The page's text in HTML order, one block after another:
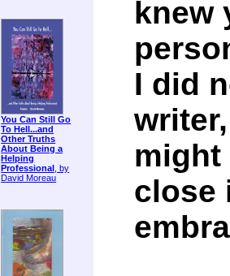
You Can Still Go
To Hell...and
Other Truths
About Being a
Helping
Professional , by
David Moreau
knew
I did
writer,
might
close